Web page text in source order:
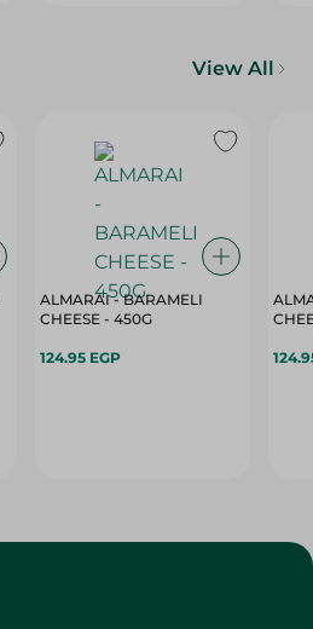
View All
ALMARAI - BARAMELI
CHEESE - 450G
124.95 EGP